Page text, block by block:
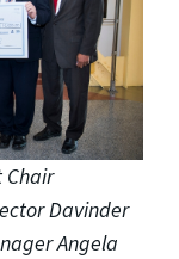
Chair
Davinder
Angela